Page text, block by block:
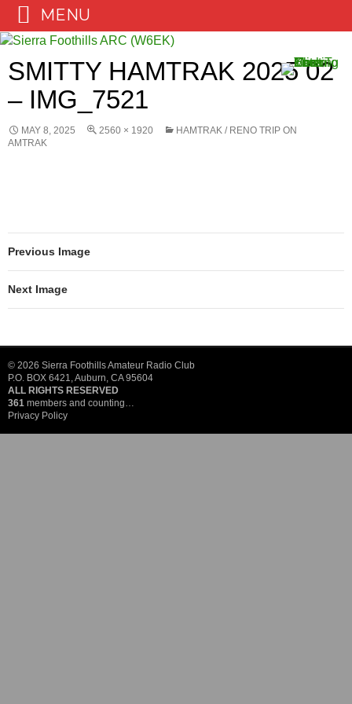
Skip
content
SMITTY HAMTRAK 2025 02
– IMG_7521
MAY 8, 2025 2560 × 1920
HAMTRAK / RENO TRIP ON
AMTRAK
Previous Image
Next Image
© 2026 Sierra Foothills Amateur Radio Club
P.O. BOX 6421, Auburn, CA 95604
ALL RIGHTS RESERVED
361 members and counting…
Privacy Policy
MENU